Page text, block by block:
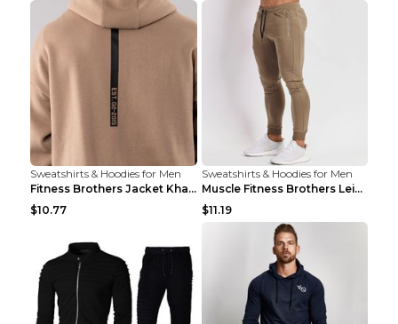
Sweatshirts & Hoodies for Men
Fitness Brothers Jacket Khaki XXL
$10.77
Sweatshirts & Hoodies for Men
Muscle Fitness Brothers Leisure Sports Fitness Clo...
$11.19